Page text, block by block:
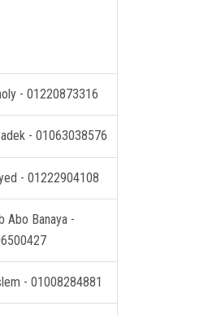
- 01220873316
- 01063038576
- 01222904108
Abo Banaya -
- 01008284881